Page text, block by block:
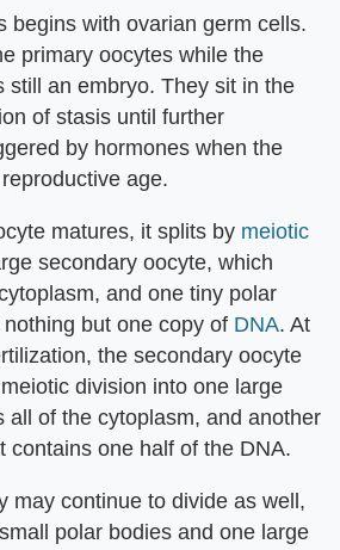
begins with ovarian germ cells.
primary oocytes while the
still an embryo. They sit in the
of stasis until further
by hormones when the
age.
matures, it splits by meiotic
secondary oocyte, which
and one tiny polar
but one copy of DNA. At
the secondary oocyte
division into one large
all of the cytoplasm, and another
contains one half of the DNA.
may continue to divide as well,
polar bodies and one large